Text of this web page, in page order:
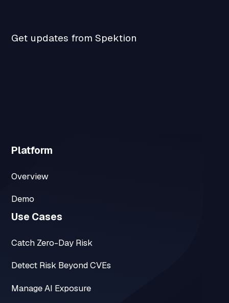
Get updates from Spektion
Platform
Overview
Demo
Use Cases
Catch Zero-Day Risk
Detect Risk Beyond CVEs
Manage AI Exposure